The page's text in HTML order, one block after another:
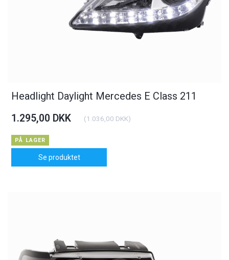
Headlight Daylight Mercedes E Class 211
1.295,00 DKK (1.036,00 DKK)
PÅ LAGER
Se produktet